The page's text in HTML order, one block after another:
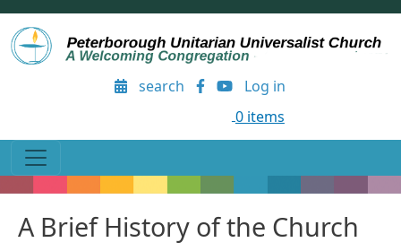
Skip to main content
User account menu
search
Log in
0 items
A Brief History of the Church